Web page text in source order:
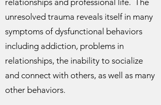
relationships and professional life. The
unresolved trauma reveals itself in many
symptoms of dysfunctional behaviors
including addiction, problems in
relationships, the inability to socialize
and connect with others, as well as many
other behaviors.